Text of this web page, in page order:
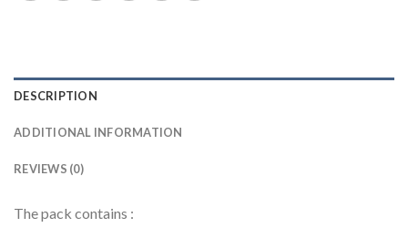
DESCRIPTION
ADDITIONAL INFORMATION
REVIEWS (0)
The pack contains :